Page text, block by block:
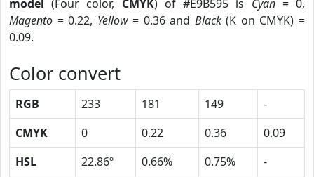
model (Four color, CMYK) of #E9B595 is Cyan= 0,
Magento = 0.22, Yellow= 0.36 and Black(K on CMYK) =
0.09.
Color convert
RGB 233 181 149
-
CMYK
0 0.22 0.36
0.09
HSL
22.86º 0.66% 0.75%
-